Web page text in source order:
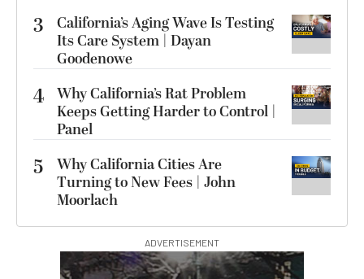
3
California’s Aging Wave Is Testing
Its Care System | Dayan
Goodenowe
4 Why California’s Rat Problem
Keeps Getting Harder to Control |
Panel
5
Why California Cities Are
Turning to New Fees | John
Moorlach
ADVERTISEMENT